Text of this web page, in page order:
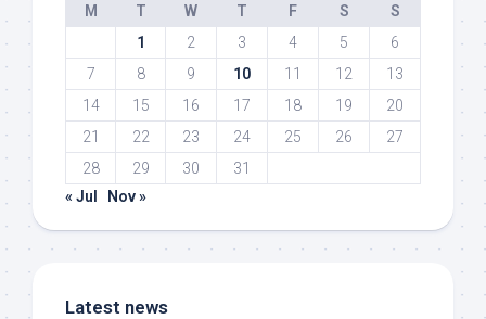
M
T W T F S
S
1
2 3 4 5
6
7
8 9 10 11 12
13
14
15 16 17 18 19
20
21
22 23 24 25 26
27
28
29 30
31
« Jul
Nov »
Latest news